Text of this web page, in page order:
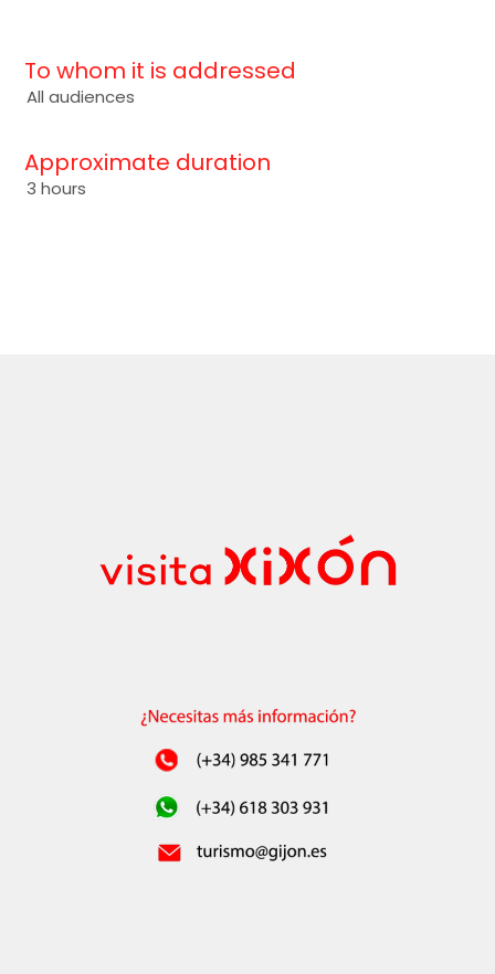
To whom it is addressed
All audiences
Approximate duration
3 hours